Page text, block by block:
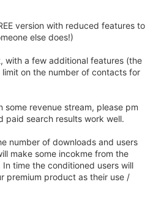
version with reduced features to
else does!)
with a few additional features (the
on the number of contacts for
some revenue stream, please pm
paid search results work well.
number of downloads and users
make some incokme from the
time the conditioned users will
premium product as their use /